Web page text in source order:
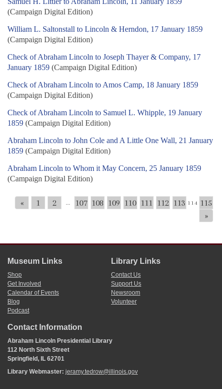
(Campaign Digital Edition)
William L. Saltonstall to Lincoln & Herndon, 17 January 1859
(Campaign Digital Edition)
Check of Abraham Lincoln to Joseph Thayer & Company, 17
January 1859 (Campaign Digital Edition)
Check of Abraham Lincoln to Amos Camp, 18 January 1859
(Campaign Digital Edition)
Check of Abraham Lincoln to Samuel L. Whipple, 19 January
1859 (Campaign Digital Edition)
Abraham Lincoln to John Cole and A Little One Wall, 21 January
1859 (Campaign Digital Edition)
Abraham Lincoln to Whom it May Concern, 25 January 1859
(Campaign Digital Edition)
« 1 2 ... 107 108 109 110 111 112 113 114 115
»
Museum Links
Shop
Get Involved
Calendar of Events
Blog
Podcast
Library Links
Contact Us
Support Us
Newsroom
Volunteer
Contact Information
Abraham Lincoln Presidential Library
112 North Sixth Street
Springfield, IL 62701
Library Webmaster: jeramy.tedrow@illinois.gov